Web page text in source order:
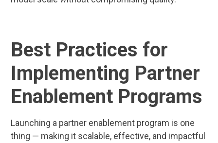
Best Practices for
Implementing Partner
Enablement Programs
Launching a partner enablement program is one
thing — making it scalable, effective, and impactful